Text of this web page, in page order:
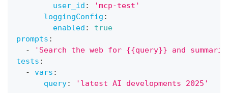
user_id :
'mcp-test'
loggingConfig :
enabled :
true
prompts :
-
'Search the web for {{query}} and
tests :
-
vars :
query: 'latest AI developments 2025'